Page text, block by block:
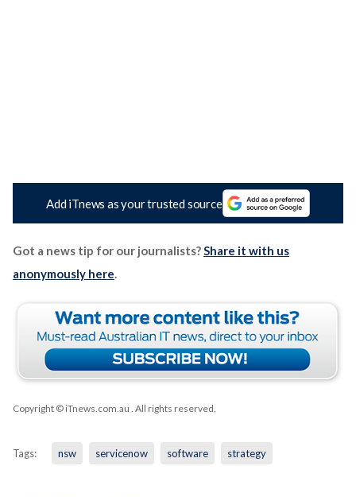
Add iTnews as your trusted source
Got a news tip for our journalists?Share it with us
anonymously here.
Copyright © iTnews.com.au . All rights reserved.
Tags: nsw servicenow software strategy